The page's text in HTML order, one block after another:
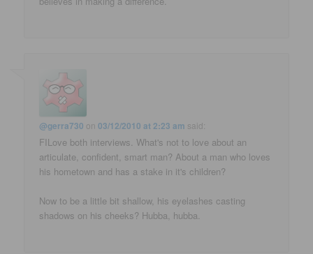
@gerra730 on03/12/2010 at 2:23 am said:
FILove both interviews. What's not to love about an
articulate, confident, smart man? About a man who loves
his hometown and has a stake in it's children?
Now to be a little bit shallow, his eyelashes casting
shadows on his cheeks? Hubba, hubba.